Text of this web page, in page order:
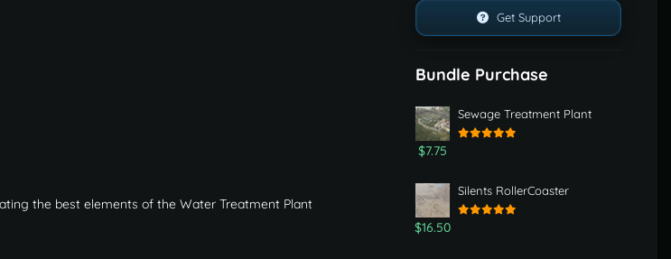
the best elements of the Water Treatment Plant
Get Support
Bundle Purchase
$7.75
Sewage Treatment Plant
$16.50
Silents RollerCoaster